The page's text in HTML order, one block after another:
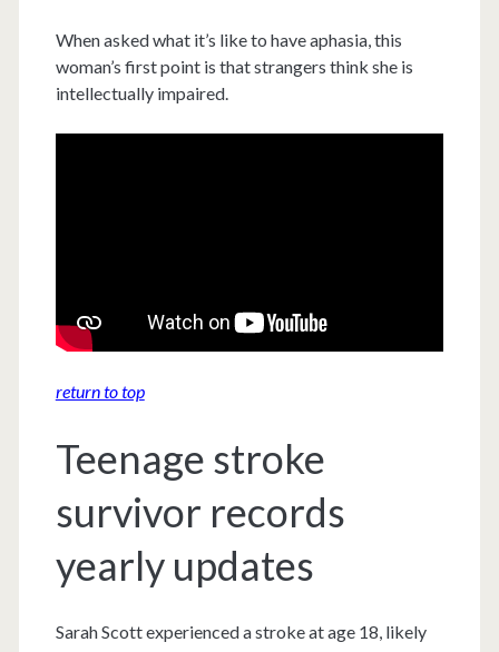
When asked what it’s like to have aphasia, this
woman’s first point is that strangers think she is
intellectually impaired.
return to top
Teenage stroke
survivor records
yearly updates
Sarah Scott experienced a stroke at age 18, likely